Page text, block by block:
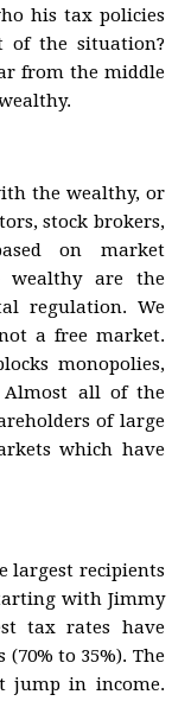
his tax policies
of the situation?
from the middle
the wealthy, or
stock brokers,
on market
wealthy are the
regulation. We
a free market.
monopolies,
Almost all of the
of large
which have
largest recipients
with Jimmy
tax rates have
to 35%). The
jump in income.